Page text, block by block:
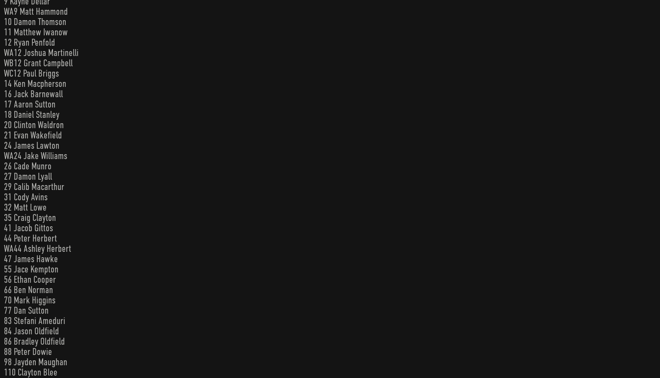
WA9 Matt Hammond
10 Damon Thomson
11 Matthew Iwanow
12 Ryan Penfold
WA12 Joshua Martinelli
WB12 Grant Campbell
WC12 Paul Briggs
14 Ken Macpherson
16 Jack Barnewall
17 Aaron Sutton
18 Daniel Stanley
20 Clinton Waldron
21 Evan Wakefield
24 James Lawton
WA24 Jake Williams
26 Cade Munro
27 Damon Lyall
29 Calib Macarthur
31 Cody Avins
32 Matt Lowe
35 Craig Clayton
41 Jacob Gittos
44 Peter Herbert
WA44 Ashley Herbert
47 James Hawke
55 Jace Kempton
56 Ethan Cooper
66 Ben Norman
70 Mark Higgins
77 Dan Sutton
83 Stefani Ameduri
84 Jason Oldfield
86 Bradley Oldfield
88 Peter Dowie
98 Jayden Maughan
110 Clayton Blee